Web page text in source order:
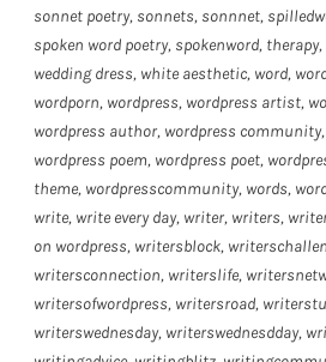
sonnet poetry, sonnets, sonnnet,
spoken word poetry, spokenword, therapy,
wedding dress, white aesthetic, word,
wordporn, wordpress, wordpress artist,
wordpress author, wordpress community,
wordpress poem, wordpress poet,
theme, wordpresscommunity, words,
write, write every day, writer, writers,
on wordpress, writersblock,
writersconnection, writerslife,
writersofwordpress, writersroad,
writerswednesday, writerswednesdday,